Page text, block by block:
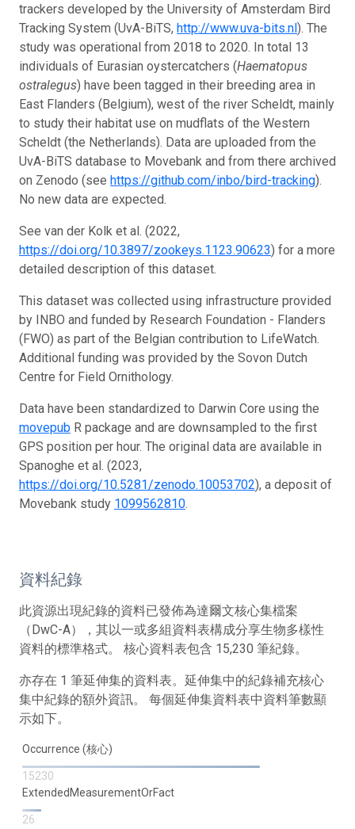
trackers developed by the University of Amsterdam Bird
Tracking System (UvA-BiTS, http://www.uva-bits.nl). The
study was operational from 2018 to 2020. In total 13
individuals of Eurasian oystercatchers (Haematopus
ostralegus) have been tagged in their breeding area in
East Flanders (Belgium), west of the river Scheldt, mainly
to study their habitat use on mudflats of the Western
Scheldt (the Netherlands). Data are uploaded from the
UvA-BiTS database to Movebank and from there archived
on Zenodo (see https://github.com/inbo/bird-tracking).
No new data are expected.
See van der Kolk et al. (2022,
https://doi.org/10.3897/zookeys.1123.90623) for a more
detailed description of this dataset.
This dataset was collected using infrastructure provided
by INBO and funded by Research Foundation - Flanders
(FWO) as part of the Belgian contribution to LifeWatch.
Additional funding was provided by the Sovon Dutch
Centre for Field Ornithology.
Data have been standardized to Darwin Core using the
movepub R package and are downsampled to the first
GPS position per hour. The original data are available in
Spanoghe et al. (2023,
https://doi.org/10.5281/zenodo.10053702), a deposit of
Movebank study 1099562810.
資料紀錄
此資源出現紀錄的資料已發佈為達爾文核心集檔案
（DwC-A），其以一或多組資料表構成分享生物多樣性
資料的標準格式。 核心資料表包含 15,230 筆紀錄。
亦存在 1 筆延伸集的資料表。延伸集中的紀錄補充核心
集中紀錄的額外資訊。 每個延伸集資料表中資料筆數顯
示如下。
Occurrence (核心)
15230
ExtendedMeasurementOrFact
26